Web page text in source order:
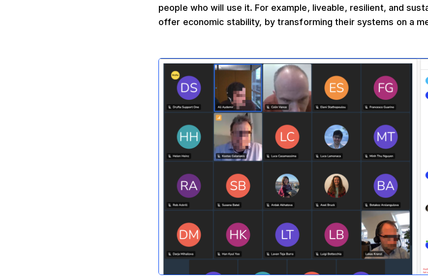
people who will use it. For example, liveable, resilient, and
offer economic stability, by transforming their systems on a